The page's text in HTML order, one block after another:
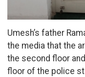
Umesh’s father
the media that the
the second floor
floor of the police